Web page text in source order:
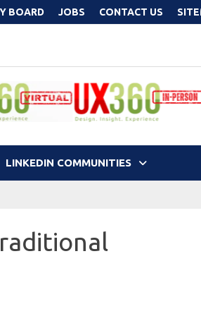
BOARD JOBS CONTACT US
LINKEDIN COMMUNITIES